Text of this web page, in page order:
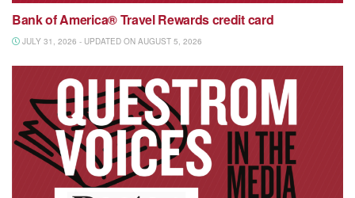
Bank of America® Travel Rewards credit card
JULY 31, 2026 - UPDATED ON AUGUST 5, 2026